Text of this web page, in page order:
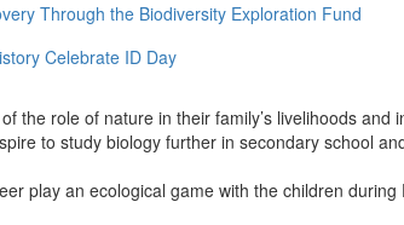
Through the Biodiversity Exploration Fund
Celebrate ID Day
the role of nature in their family’s livelihoods and
to study biology further in secondary school
play an ecological game with the children